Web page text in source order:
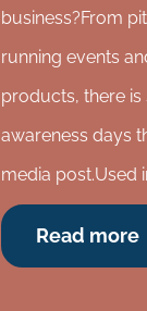
business?From
running events
products, there
awareness days
media post.Used
Read more